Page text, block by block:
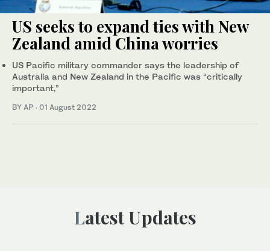
US seeks to expand ties with New
Zealand amid China worries
US Pacific military commander says the leadership of
Australia and New Zealand in the Pacific was “critically
important,”
BY AP · 01 August 2022
Latest Updates